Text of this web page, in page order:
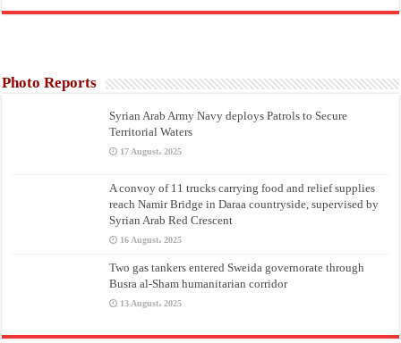
Photo Reports
Syrian Arab Army Navy deploys Patrols to Secure
Territorial Waters
17 August، 2025
A convoy of 11 trucks carrying food and relief supplies
reach Namir Bridge in Daraa countryside, supervised by
Syrian Arab Red Crescent
16 August، 2025
Two gas tankers entered Sweida governorate through
Busra al-Sham humanitarian corridor
13 August، 2025